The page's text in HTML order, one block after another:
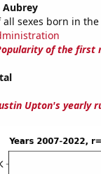
all sexes born in
of the first
Upton's yearly